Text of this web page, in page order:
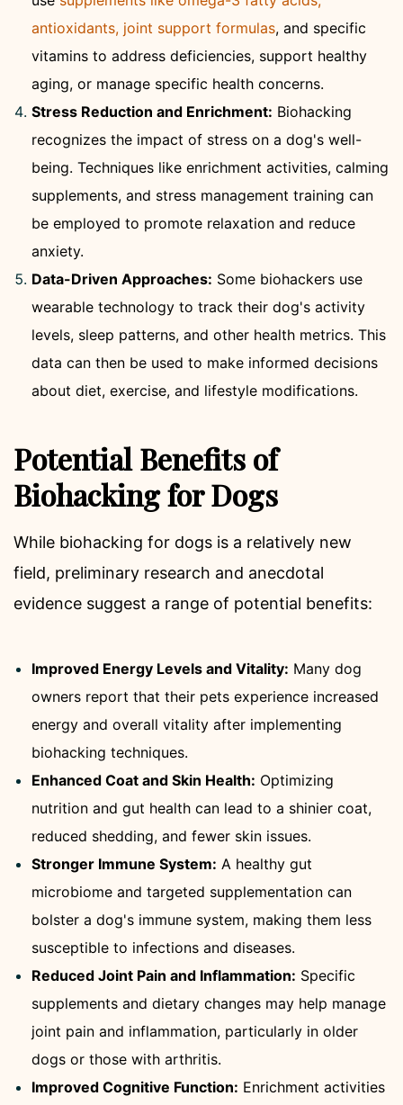
antioxidants, joint support formulas, and specific
vitamins to address deficiencies, support healthy
aging, or manage specific health concerns.
Stress Reduction and Enrichment: Biohacking
recognizes the impact of stress on a dog's well-
being. Techniques like enrichment activities, calming
supplements, and stress management training can
be employed to promote relaxation and reduce
anxiety.
Data-Driven Approaches: Some biohackers use
wearable technology to track their dog's activity
levels, sleep patterns, and other health metrics. This
data can then be used to make informed decisions
about diet, exercise, and lifestyle modifications.
Potential Benefits of
Biohacking for Dogs
While biohacking for dogs is a relatively new
field, preliminary research and anecdotal
evidence suggest a range of potential benefits:
Improved Energy Levels and Vitality: Many dog
owners report that their pets experience increased
energy and overall vitality after implementing
biohacking techniques.
Enhanced Coat and Skin Health: Optimizing
nutrition and gut health can lead to a shinier coat,
reduced shedding, and fewer skin issues.
Stronger Immune System: A healthy gut
microbiome and targeted supplementation can
bolster a dog's immune system, making them less
susceptible to infections and diseases.
Reduced Joint Pain and Inflammation: Specific
supplements and dietary changes may help manage
joint pain and inflammation, particularly in older
dogs or those with arthritis.
Improved Cognitive Function: Enrichment activities